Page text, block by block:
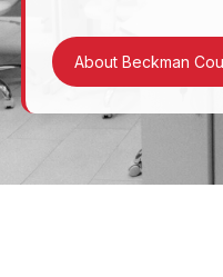
About Beckman